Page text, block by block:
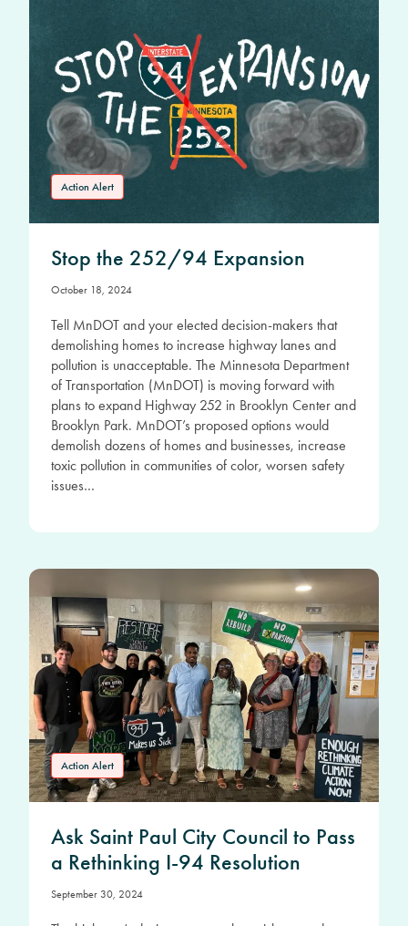
Action Alert
Stop the 252/94 Expansion
October 18, 2024
Tell MnDOT and your elected decision-makers that
demolishing homes to increase highway lanes and
pollution is unacceptable. The Minnesota Department
of Transportation (MnDOT) is moving forward with
plans to expand Highway 252 in Brooklyn Center and
Brooklyn Park. MnDOT’s proposed options would
demolish dozens of homes and businesses, increase
toxic pollution in communities of color, worsen safety
issues…
Action Alert
Ask Saint Paul City Council to Pass
a Rethinking I-94 Resolution
September 30, 2024